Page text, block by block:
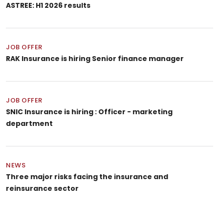
ASTREE: H1 2026 results
JOB OFFER
RAK Insurance is hiring Senior finance manager
JOB OFFER
SNIC Insurance is hiring : Officer - marketing
department
NEWS
Three major risks facing the insurance and
reinsurance sector